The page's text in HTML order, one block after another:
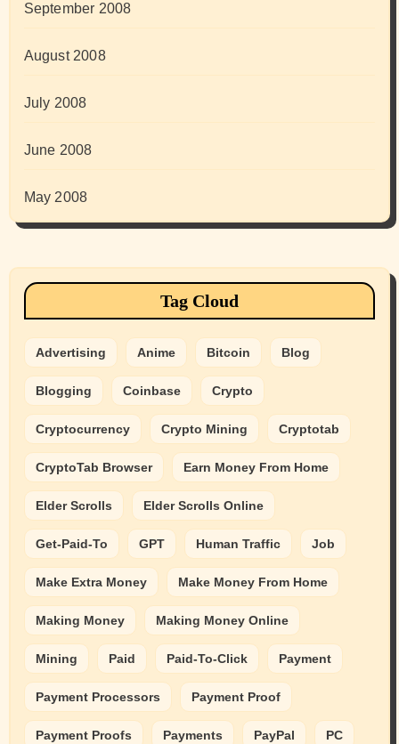
September 2008
August 2008
July 2008
June 2008
May 2008
Tag Cloud
Advertising Anime Bitcoin Blog
Blogging Coinbase Crypto
Cryptocurrency Crypto Mining Cryptotab
CryptoTab Browser Earn Money From Home
Elder Scrolls Elder Scrolls Online
Get-Paid-To GPT Human Traffic Job
Make Extra Money Make Money From Home
Making Money Making Money Online
Mining Paid Paid-To-Click Payment
Payment Processors Payment Proof
Payment Proofs Payments PayPal PC